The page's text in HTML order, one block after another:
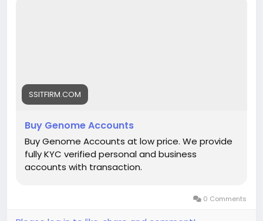
SSITFIRM.COM
Buy Genome Accounts
Buy Genome Accounts at low price. We provide
fully KYC verified personal and business
accounts with transaction.
0 Comments